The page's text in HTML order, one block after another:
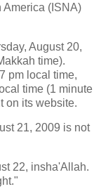
America (ISNA)
August 20,
time).
pm local time,
time (1 minute
on its website.
21, 2009 is not
22, insha'Allah.